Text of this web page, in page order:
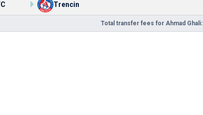
Trencin
Total transfer fees for Ahmad Ghali: